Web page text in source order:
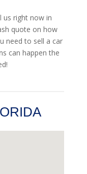
us right now in
quote on how
need to sell a car
can happen the